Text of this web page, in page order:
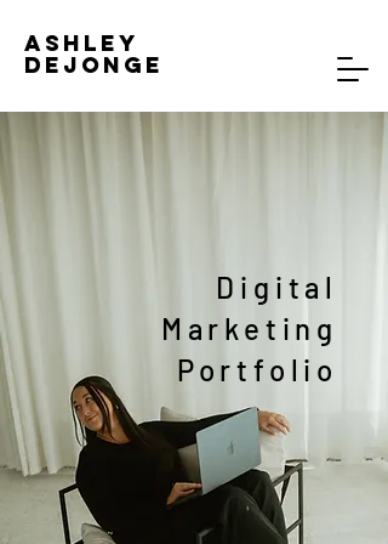
Ashley
DeJonge
Digital
Marketing
Portfolio